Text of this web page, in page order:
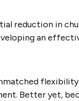
reduction in
an
Better yet,